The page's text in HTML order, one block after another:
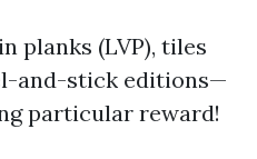
planks (LVP), tiles
and-stick editions—
particular reward!